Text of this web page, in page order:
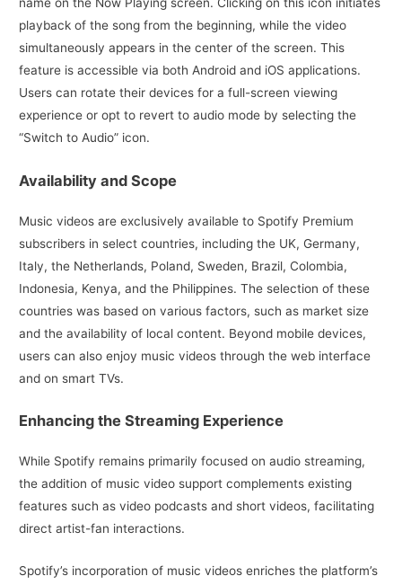
playback of the song from the beginning, while the video
simultaneously appears in the center of the screen. This
feature is accessible via both Android and iOS applications.
Users can rotate their devices for a full-screen viewing
experience or opt to revert to audio mode by selecting the
“Switch to Audio” icon.
Availability and Scope
Music videos are exclusively available to Spotify Premium
subscribers in select countries, including the UK, Germany,
Italy, the Netherlands, Poland, Sweden, Brazil, Colombia,
Indonesia, Kenya, and the Philippines. The selection of these
countries was based on various factors, such as market size
and the availability of local content. Beyond mobile devices,
users can also enjoy music videos through the web interface
and on smart TVs.
Enhancing the Streaming Experience
While Spotify remains primarily focused on audio streaming,
the addition of music video support complements existing
features such as video podcasts and short videos, facilitating
direct artist-fan interactions.
Spotify’s incorporation of music videos enriches the platform’s